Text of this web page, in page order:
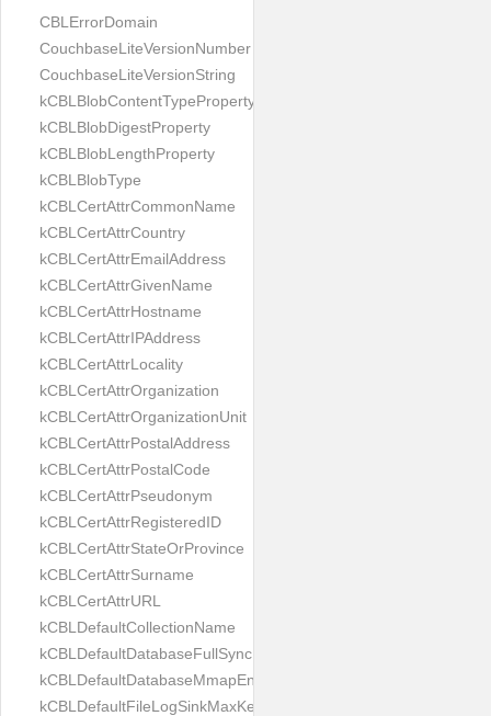
CBLErrorDomain
CouchbaseLiteVersionNumber
CouchbaseLiteVersionString
kCBLBlobContentTypeProperty
kCBLBlobDigestProperty
kCBLBlobLengthProperty
kCBLBlobType
kCBLCertAttrCommonName
kCBLCertAttrCountry
kCBLCertAttrEmailAddress
kCBLCertAttrGivenName
kCBLCertAttrHostname
kCBLCertAttrIPAddress
kCBLCertAttrLocality
kCBLCertAttrOrganization
kCBLCertAttrOrganizationUnit
kCBLCertAttrPostalAddress
kCBLCertAttrPostalCode
kCBLCertAttrPseudonym
kCBLCertAttrRegisteredID
kCBLCertAttrStateOrProvince
kCBLCertAttrSurname
kCBLCertAttrURL
kCBLDefaultCollectionName
kCBLDefaultDatabaseFullSync
kCBLDefaultDatabaseMmapEnabled
kCBLDefaultFileLogSinkMaxKeptFiles